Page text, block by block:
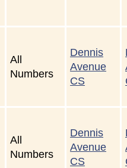
All
Numbers
Dennis
Avenue
CS
All
Numbers
Dennis
Avenue
CS